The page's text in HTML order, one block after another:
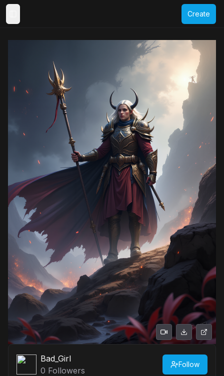
Create
Bad_Girl
0 Followers
Follow